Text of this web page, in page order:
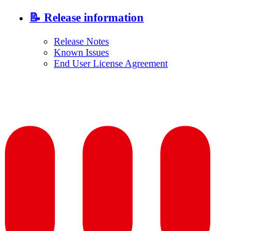
📝 Release information
Release Notes
Known Issues
End User License Agreement